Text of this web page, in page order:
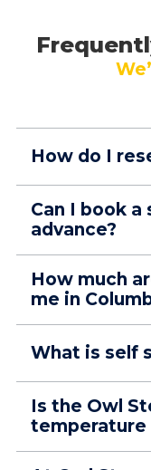
How do I
Can I book
advance?
How much
me in
What is self
Is the Owl
temperature